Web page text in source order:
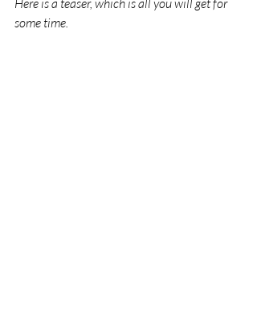
some time.